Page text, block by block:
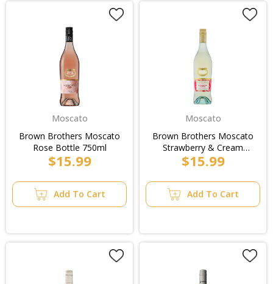
Moscato
Brown Brothers Moscato
Rose Bottle 750ml
$15.99
Add To Cart
Moscato
Brown Brothers Moscato
Strawberry & Cream
Bottle 750ml
$15.99
Add To Cart